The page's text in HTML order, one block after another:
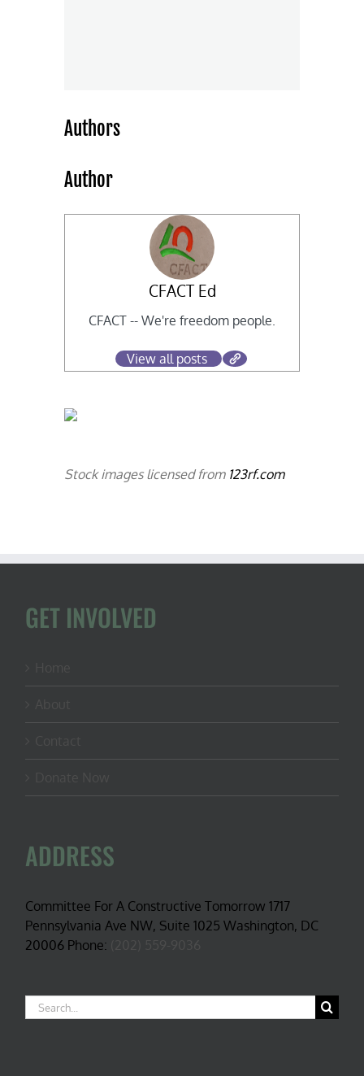
Authors
Author
CFACT Ed
CFACT -- We're freedom people.
View all posts
Stock images licensed from 123rf.com
GET INVOLVED
ADDRESS
Committee For A Constructive Tomorrow 1717
Pennsylvania Ave NW, Suite 1025 Washington, DC
20006 Phone:
Search
for: